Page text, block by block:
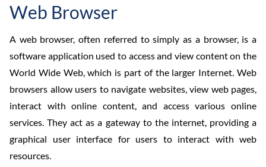
Web Browser
A web browser, often referred to simply as a browser, is a
software application used to access and view content on the
World Wide Web, which is part of the larger Internet. Web
browsers allow users to navigate websites, view web pages,
interact with online content, and access various online
services. They act as a gateway to the internet, providing a
graphical user interface for users to interact with web
resources.